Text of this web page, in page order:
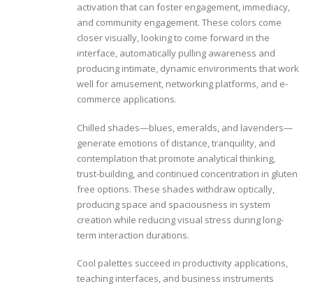
activation that can foster engagement, immediacy,
and community engagement. These colors come
closer visually, looking to come forward in the
interface, automatically pulling awareness and
producing intimate, dynamic environments that work
well for amusement, networking platforms, and e-
commerce applications.
Chilled shades—blues, emeralds, and lavenders—
generate emotions of distance, tranquility, and
contemplation that promote analytical thinking,
trust-building, and continued concentration in gluten
free options. These shades withdraw optically,
producing space and spaciousness in system
creation while reducing visual stress during long-
term interaction durations.
Cool palettes succeed in productivity applications,
teaching interfaces, and business instruments